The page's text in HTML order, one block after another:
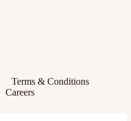
Terms & Conditions
Careers